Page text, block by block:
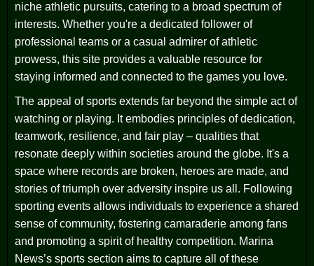
niche athletic pursuits, catering to a broad spectrum of
interests. Whether you're a dedicated follower of
professional teams or a casual admirer of athletic
prowess, this site provides a valuable resource for
staying informed and connected to the games you love.
The appeal of sports extends far beyond the simple act of
watching or playing. It embodies principles of dedication,
teamwork, resilience, and fair play – qualities that
resonate deeply within societies around the globe. It's a
space where records are broken, heroes are made, and
stories of triumph over adversity inspire us all. Following
sporting events allows individuals to experience a shared
sense of community, fostering camaraderie among fans
and promoting a spirit of healthy competition. Marina
News’s sports section aims to capture all of these